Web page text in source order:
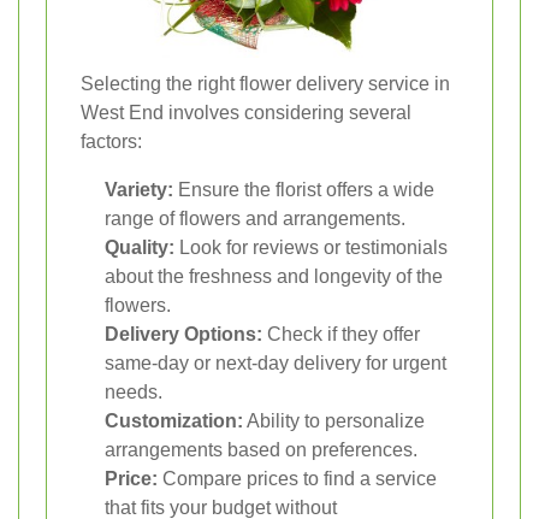
Selecting the right flower delivery service in
West End involves considering several
factors:
Variety: Ensure the florist offers a wide
range of flowers and arrangements.
Quality: Look for reviews or testimonials
about the freshness and longevity of the
flowers.
Delivery Options: Check if they offer
same-day or next-day delivery for urgent
needs.
Customization: Ability to personalize
arrangements based on preferences.
Price: Compare prices to find a service
that fits your budget without